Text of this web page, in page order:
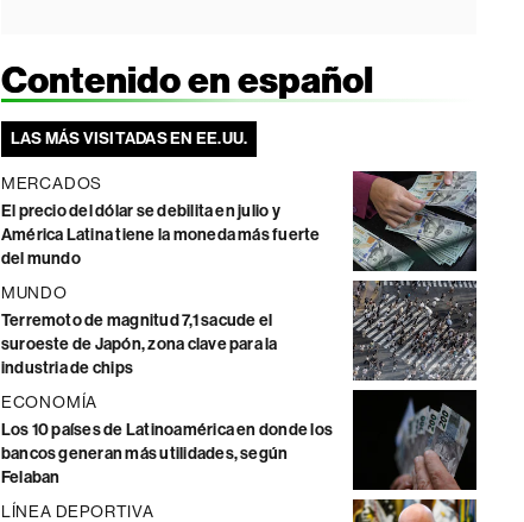
Contenido en español
LAS MÁS VISITADAS EN EE.UU.
MERCADOS
El precio del dólar se debilita en julio y
América Latina tiene la moneda más fuerte
del mundo
MUNDO
Terremoto de magnitud 7,1 sacude el
suroeste de Japón, zona clave para la
industria de chips
ECONOMÍA
Los 10 países de Latinoamérica en donde los
bancos generan más utilidades, según
Felaban
LÍNEA DEPORTIVA